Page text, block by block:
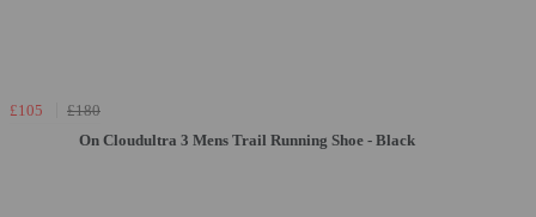
£105
£180
On Cloudultra 3 Mens Trail Running Shoe - Black